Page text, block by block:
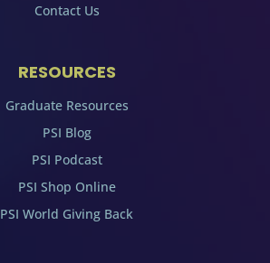
Contact Us
RESOURCES
Graduate Resources
PSI Blog
PSI Podcast
PSI Shop Online
PSI World Giving Back